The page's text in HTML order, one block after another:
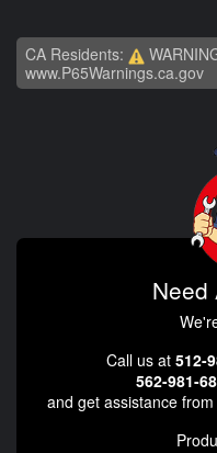
CA Residents:
www.P65Warnings.ca.gov
Need
Call us at 512-
562-981-
and get assistance